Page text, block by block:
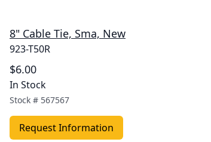
8" Cable Tie, Sma, New
923-T50R
$6.00
In Stock
Stock # 567567
Request Information